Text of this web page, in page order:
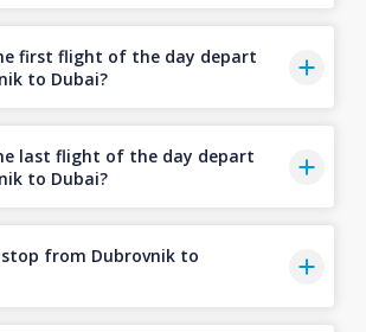
first flight of the day depart
to Dubai?
last flight of the day depart
to Dubai?
from Dubrovnik to